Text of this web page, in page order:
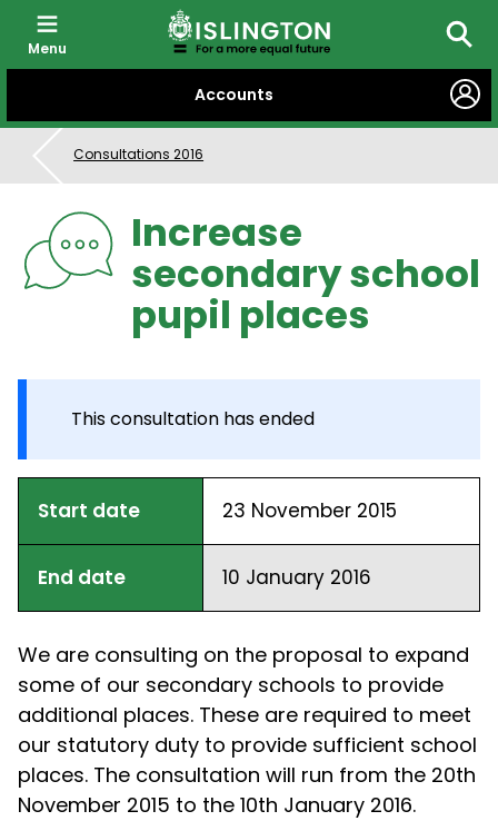
CONTENT
Accounts
Menu
Consultations 2016
Increase
secondary school
pupil places
This consultation has ended
Start date 23 November 2015
End date 10 January 2016
We are consulting on the proposal to expand
some of our secondary schools to provide
additional places. These are required to meet
our statutory duty to provide sufficient school
places. The consultation will run from the 20th
November 2015 to the 10th January 2016.